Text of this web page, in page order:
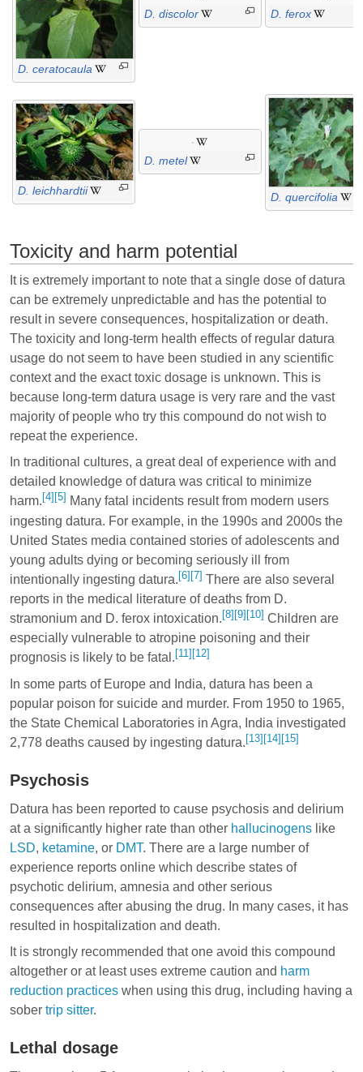
D. ceratocaula
D. discolor D. ferox
D. leichhardtii
D. metel
D. quercifolia
Toxicity and harm potential
It is extremely important to note that a single dose of datura
can be extremely unpredictable and has the potential to
result in severe consequences, hospitalization or death.
The toxicity and long-term health effects of regular datura
usage do not seem to have been studied in any scientific
context and the exact toxic dosage is unknown. This is
because long-term datura usage is very rare and the vast
majority of people who try this compound do not wish to
repeat the experience.
In traditional cultures, a great deal of experience with and
detailed knowledge of datura was critical to minimize
harm. [4] [5] Many fatal incidents result from modern users
ingesting datura. For example, in the 1990s and 2000s the
United States media contained stories of adolescents and
young adults dying or becoming seriously ill from
intentionally ingesting datura.[6][7] There are also several
reports in the medical literature of deaths from D.
stramonium and D. ferox intoxication. [8] [9] [10] Children are
especially vulnerable to atropine poisoning and their
prognosis is likely to be fatal. [11] [12]
In some parts of Europe and India, datura has been a
popular poison for suicide and murder. From 1950 to 1965,
the State Chemical Laboratories in Agra, India investigated
2,778 deaths caused by ingesting datura.[13][14][15]
Psychosis
Datura has been reported to cause psychosis and delirium
at a significantly higher rate than other hallucinogens like
LSD, ketamine, or DMT. There are a large number of
experience reports online which describe states of
psychotic delirium, amnesia and other serious
consequences after abusing the drug. In many cases, it has
resulted in hospitalization and death.
It is strongly recommended that one avoid this compound
altogether or at least uses extreme caution and harm
reduction practices when using this drug, including having a
sober trip sitter.
Lethal dosage